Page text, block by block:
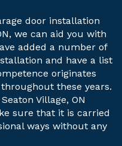
door installation
we can aid you with
added a number of
and have a list
originates
these years.
Village, ON
sure that it is carried
ways without any